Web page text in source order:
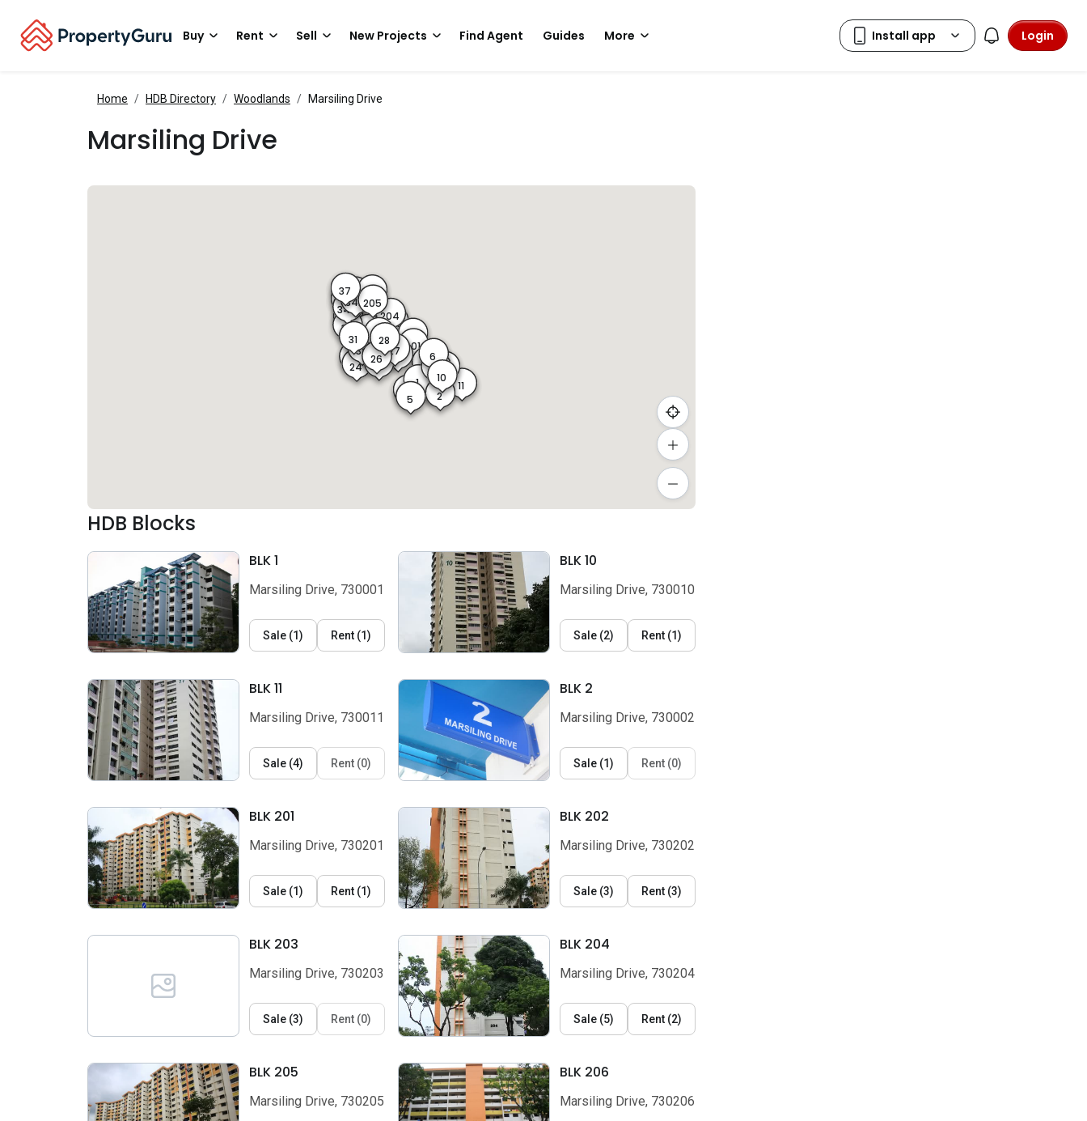
Buy Rent Sell New Projects Find Agent Guides More Login
Home HDB Directory Woodlands Marsiling Drive
Marsiling Drive
3536
203
34
32
204
202
201
33
34B
29A
2A
25
34A
206
205
37
5A
7A7
11
24
22
1
2
30
29
9
6
23
5
10
27
26
28
31
HDB Blocks
BLK 1
Marsiling Drive, 730001
Sale (1) Rent (1)
BLK 10
Marsiling Drive, 730010
Sale (2) Rent (1)
BLK 11
Marsiling Drive, 730011
Sale (4) Rent (0)
BLK 2
Marsiling Drive, 730002
Sale (1) Rent (0)
BLK 201
Marsiling Drive, 730201
Sale (1) Rent (1)
BLK 202
Marsiling Drive, 730202
Sale (3) Rent (3)
BLK 203
Marsiling Drive, 730203
Sale (3) Rent (0)
BLK 204
Marsiling Drive, 730204
Sale (5) Rent (2)
BLK 205
Marsiling Drive, 730205
BLK 206
Marsiling Drive, 730206